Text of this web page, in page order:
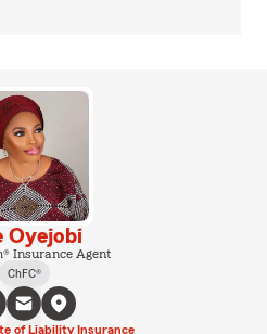
Oyejobi
Insurance Agent
ChFC®
of Liability Insurance